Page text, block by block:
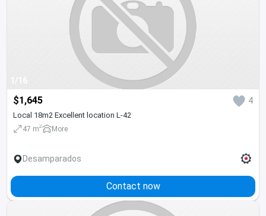
1/16
$1,645 4
Local 18m2 Excellent location L-42
47 m2 More
Desamparados
Contact now